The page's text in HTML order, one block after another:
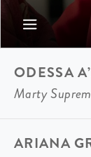
ODESSA
Marty
ARIANA